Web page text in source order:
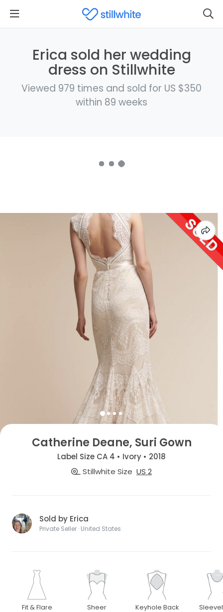
Erica sold her wedding
dress on Stillwhite
Viewed 979 times and sold for US $350
within 89 weeks
Catherine Deane, Suri Gown
Label Size CA 4 • Ivory • 2018
Stillwhite Size US 2
Sold by Erica
Private Seller · United States
Fit & Flare Sheer Keyhole Back